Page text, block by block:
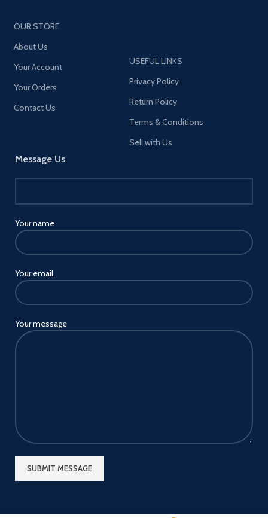
OUR STORE
About Us
Your Account
Your Orders
Contact Us
Message Us
Your name
Your email
Your message
USEFUL LINKS
Privacy Policy
Return Policy
Terms & Conditions
Sell with Us